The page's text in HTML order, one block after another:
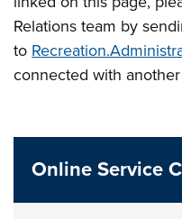
Relations team by
to
connected with
Online Service